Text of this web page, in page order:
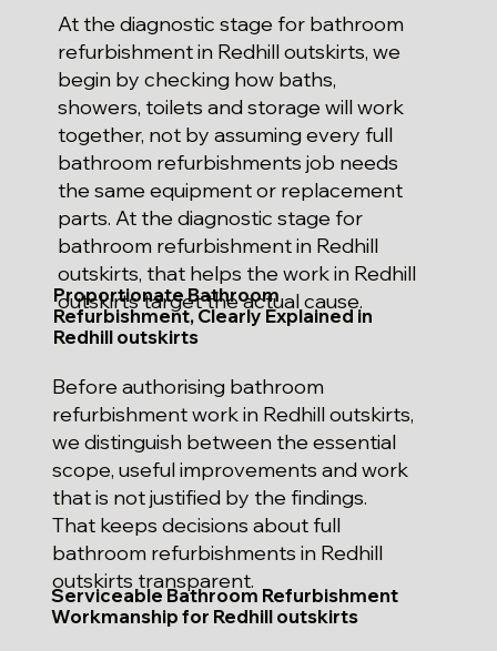
At the diagnostic stage for bathroom
refurbishment in Redhill outskirts, we
begin by checking how baths,
showers, toilets and storage will work
together, not by assuming every full
bathroom refurbishments job needs
the same equipment or replacement
parts. At the diagnostic stage for
bathroom refurbishment in Redhill
outskirts, that helps the work in Redhill
outskirts target the actual cause.
Proportionate Bathroom
Refurbishment, Clearly Explained in
Redhill outskirts
Before authorising bathroom
refurbishment work in Redhill outskirts,
we distinguish between the essential
scope, useful improvements and work
that is not justified by the findings.
That keeps decisions about full
bathroom refurbishments in Redhill
outskirts transparent.
Serviceable Bathroom Refurbishment
Workmanship for Redhill outskirts